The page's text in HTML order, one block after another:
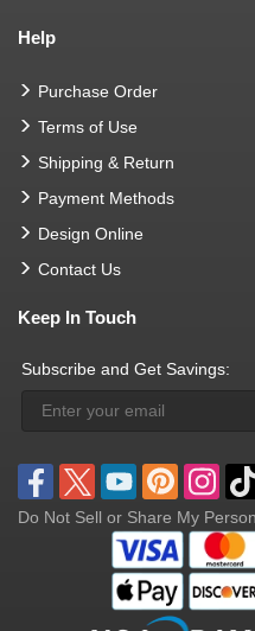
Help
Purchase Order
Terms of Use
Shipping & Return
Payment Methods
Design Online
Contact Us
Keep In Touch
Subscribe and Get Savings:
Do Not Sell or Share My